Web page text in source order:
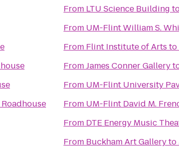
Roadhouse
From
LTU Science Building
From UM-Flint William S.
From Flint Institute of Arts to
FromJames Conner Gallery
From UM-Flint University
From UM-Flint David M.
From DTE Energy Music
From Buckham Art Galleryto